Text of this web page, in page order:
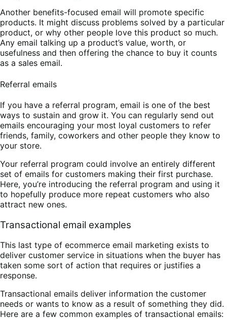
Another benefits-focused email will promote specific
products. It might discuss problems solved by a particular
product, or why other people love this product so much.
Any email talking up a product’s value, worth, or
usefulness and then offering the chance to buy it counts
as a sales email.
Referral emails
If you have a referral program, email is one of the best
ways to sustain and grow it. You can regularly send out
emails encouraging your most loyal customers to refer
friends, family, coworkers and other people they know to
your store.
Your referral program could involve an entirely different
set of emails for customers making their first purchase.
Here, you’re introducing the referral program and using it
to hopefully produce more repeat customers who also
attract new ones.
Transactional email examples
This last type of ecommerce email marketing exists to
deliver customer service in situations when the buyer has
taken some sort of action that requires or justifies a
response.
Transactional emails deliver information the customer
needs or wants to know as a result of something they did.
Here are a few common examples of transactional emails: